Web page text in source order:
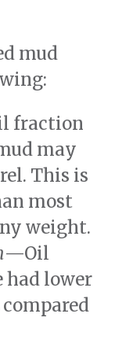
mud
fraction
may
This is
most
weight.
—Oil
had lower